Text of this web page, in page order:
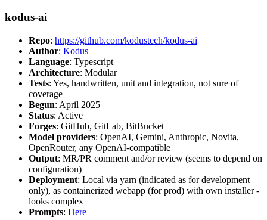
kodus-ai
Repo: https://github.com/kodustech/kodus-ai
Author: Kodus
Language: Typescript
Architecture: Modular
Tests: Yes, handwritten, unit and integration, not sure of
coverage
Begun: April 2025
Status: Active
Forges: GitHub, GitLab, BitBucket
Model providers: OpenAI, Gemini, Anthropic, Novita,
OpenRouter, any OpenAI-compatible
Output: MR/PR comment and/or review (seems to depend on
configuration)
Deployment: Local via yarn (indicated as for development
only), as containerized webapp (for prod) with own installer -
looks complex
Prompts: Here